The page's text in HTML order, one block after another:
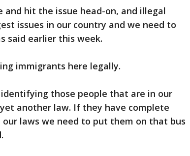
hit the issue head-on, and illegal
issues in our country and we need to
said earlier this week.
immigrants here legally.
those people that are in our
another law. If they have complete
laws we need to put them on that bus